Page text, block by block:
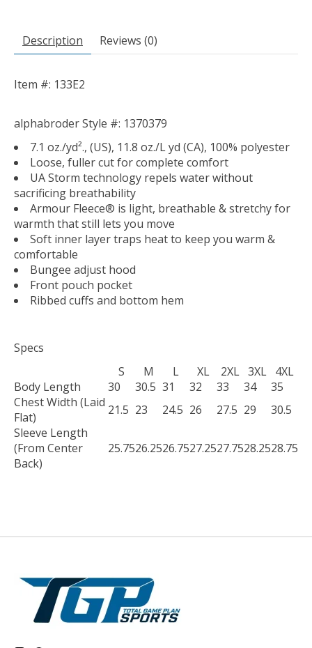
Description Reviews (0)
Item #: 133E2
alphabroder Style #: 1370379
7.1 oz./yd²., (US), 11.8 oz./L yd (CA), 100% polyester
Loose, fuller cut for complete comfort
UA Storm technology repels water without
sacrificing breathability
Armour Fleece® is light, breathable & stretchy for
warmth that still lets you move
Soft inner layer traps heat to keep you warm &
comfortable
Bungee adjust hood
Front pouch pocket
Ribbed cuffs and bottom hem
Specs
S
M L XL 2XL 3XL 4XL
Body Length
30 30.5 31 32 33 34
35
Chest Width (Laid
Flat)
21.5 23 24.5 26 27.5 29
30.5
Sleeve Length
(From Center
Back)
25.7526.2526.7527.2527.7528.2528.75